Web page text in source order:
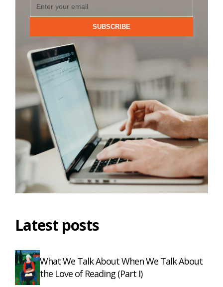
SUBSCRIBE
Latest posts
What We Talk About When We Talk About
the Love of Reading (Part I)